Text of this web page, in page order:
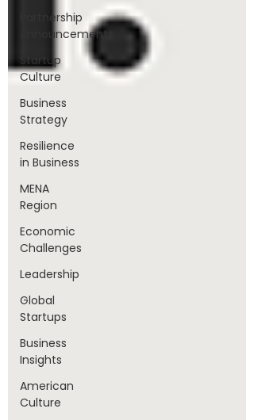
Partnership
Announcements
Startup
Culture
Business
Strategy
Resilience
in Business
MENA
Region
Economic
Challenges
Leadership
Global
Startups
Business
Insights
American
Culture